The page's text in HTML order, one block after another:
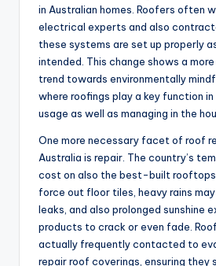
in Australian homes. Roofers often
electrical experts and also
these systems are set up properly
intended. This change shows a
trend towards environmentally
where roofings play a key function
usage as well as managing in the
One more necessary facet of roof
Australia is repair. The country’s
cost on also the best-built
force out floor tiles, heavy rains
leaks, and also prolonged sunshine
products to crack or even fade.
actually frequently contacted to
repair roof coverings, ensuring they